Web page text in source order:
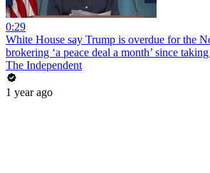
0:29
White House say Trump is overdue for the
brokering ‘a peace deal a month’ since
The Independent
1 year ago